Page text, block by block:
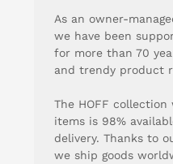
As an owner-
we have been
for more than 70
and trendy product
The HOFF
items is 98%
delivery. Thanks to
we ship goods